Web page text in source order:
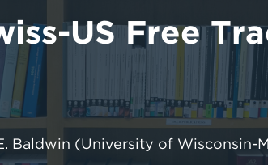
US Free
Baldwin (University of Wisconsin-